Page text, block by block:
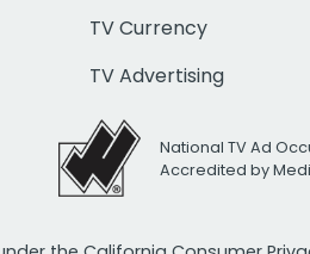
TV Currency
TV Advertising
National TV Ad
Accredited by